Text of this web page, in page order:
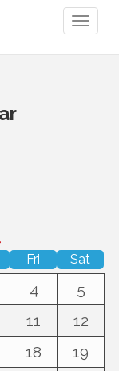
Fri Sat
4
5
11
12
18
19